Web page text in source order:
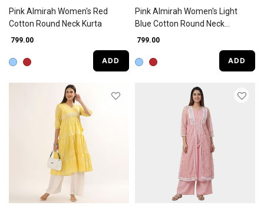
Pink Almirah Women's Red
Cotton Round Neck Kurta
₹ 799.00
ADD
Pink Almirah Women's Light
Blue Cotton Round Neck
Straight Kurta
₹ 799.00
ADD